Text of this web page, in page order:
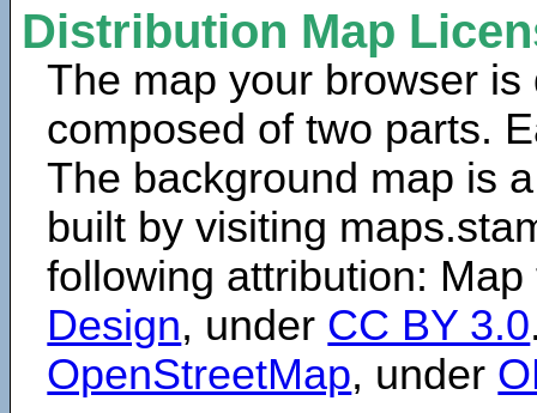
Distribution Map
The map your browser is
composed of two parts.
The background map is
built by visiting
following attribution:
Design, under CC BY 3.0
OpenStreetMap, under